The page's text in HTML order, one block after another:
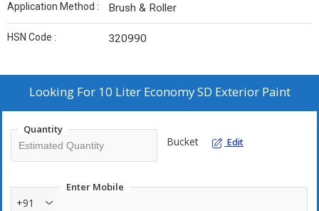
Application Method : Brush & Roller
HSN Code : 320990
Looking For 10 Liter Economy SD Exterior Paint
Quantity
Bucket Edit
Enter Mobile
+91